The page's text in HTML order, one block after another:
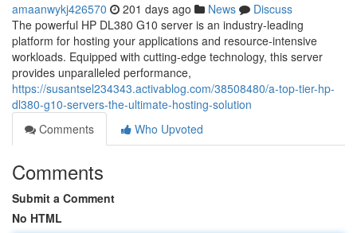
amaanwykj426570 201 days ago News
Discuss
The powerful HP DL380 G10 server is an industry-leading
platform for hosting your applications and resource-intensive
workloads. Equipped with cutting-edge technology, this server
provides unparalleled performance,
https://susantsel234343.activablog.com/38508480/a-top-tier-hp-
dl380-g10-servers-the-ultimate-hosting-solution
Comments
Who Upvoted
Comments
Submit a Comment
No HTML